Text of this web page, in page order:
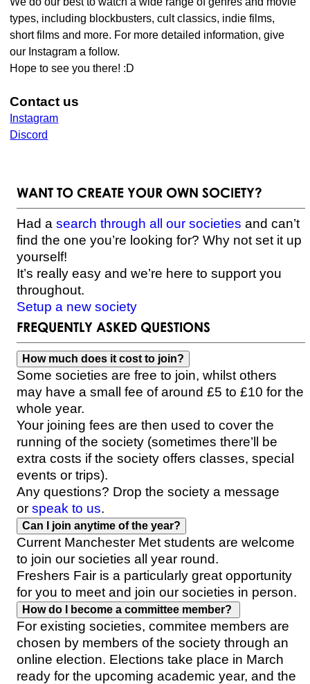
types, including blockbusters, cult classics, indie films,
short films and more. For more detailed information, give
our Instagram a follow.
Hope to see you there! :D
Contact us
Instagram
Discord
WANT TO CREATE YOUR OWN SOCIETY?
Had asearch through all our societies and can’t
find the one you’re looking for? Why not set it up
yourself!
It’s really easy and we’re here to support you
throughout.
Setup a new society
FREQUENTLY ASKED QUESTIONS
How much does it cost to join?
Some societies are free to join, whilst others
may have a small fee of around £5 to £10 for the
whole year.
Your joining fees are then used to cover the
running of the society (sometimes there’ll be
extra costs if the society offers classes, special
events or trips).
Any questions? Drop the society a message
orspeak to us.
Can I join anytime of the year?
Current Manchester Met students are welcome
to join our societies all year round.
Freshers Fair is a particularly great opportunity
for you to meet and join our societies in person.
How do I become a committee member?
For existing societies, commitee members are
chosen by members of the society through an
online election. Elections take place in March
ready for the upcoming academic year, and the